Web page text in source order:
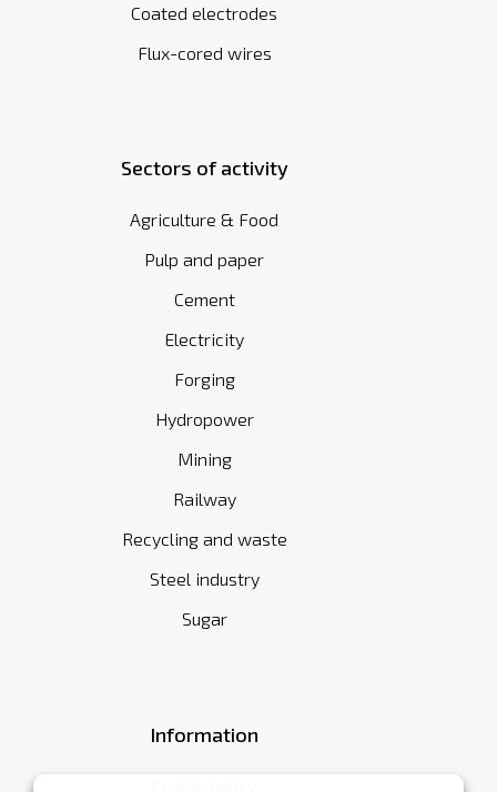
Coated electrodes
Flux-cored wires
Sectors of activity
Agriculture & Food
Pulp and paper
Cement
Electricity
Forging
Hydropower
Mining
Railway
Recycling and waste
Steel industry
Sugar
Information